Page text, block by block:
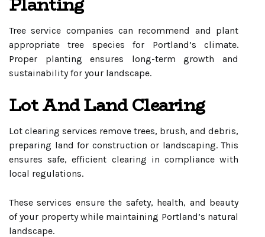
Tree service companies can recommend and plant
appropriate tree species for Portland’s climate.
Proper planting ensures long-term growth and
sustainability for your landscape.
Lot And Land Clearing
Lot clearing services remove trees, brush, and debris,
preparing land for construction or landscaping. This
ensures safe, efficient clearing in compliance with
local regulations.
These services ensure the safety, health, and beauty
of your property while maintaining Portland’s natural
landscape.